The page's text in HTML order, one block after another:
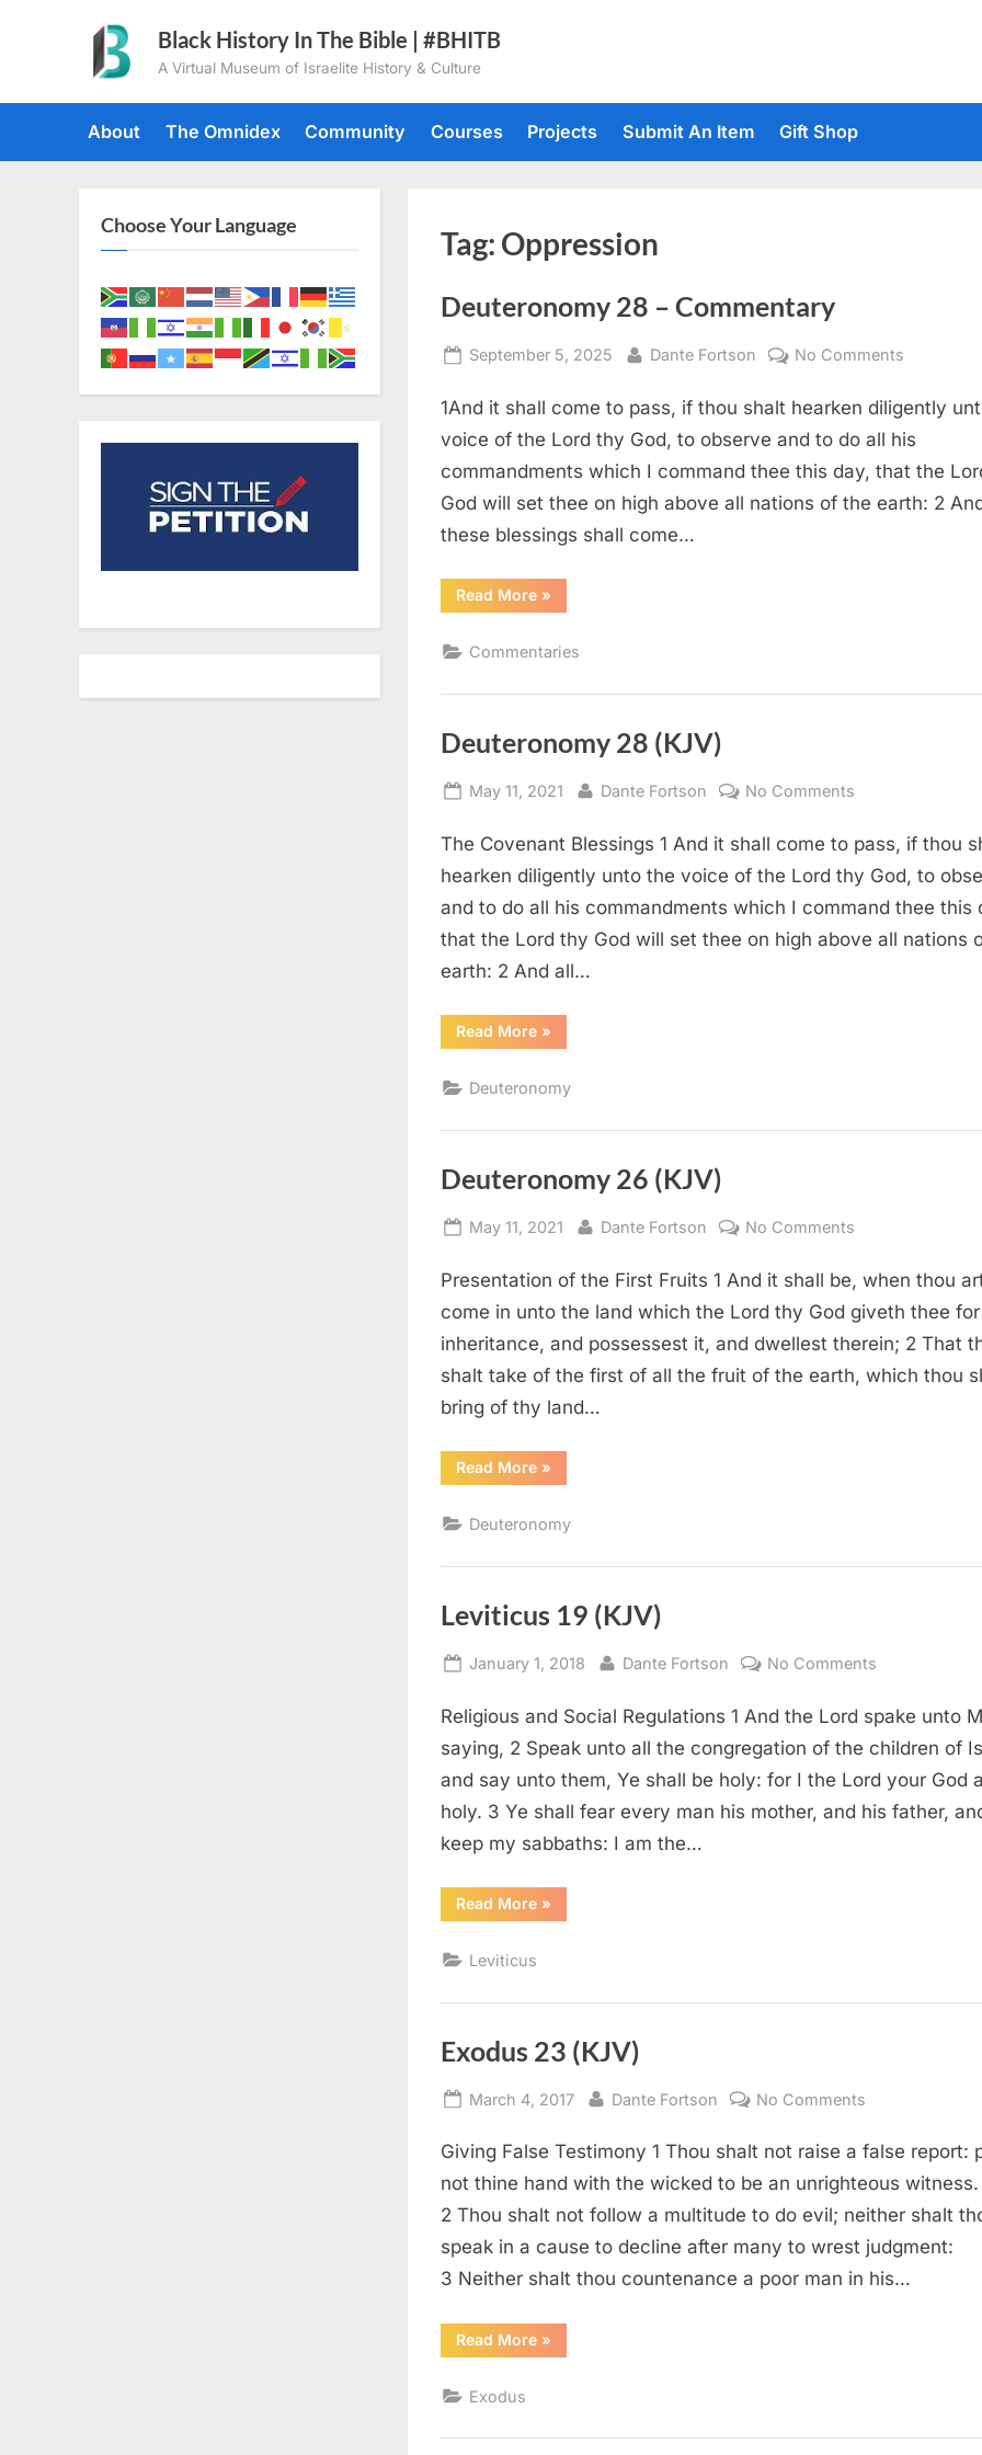
Black History In The Bible | #BHITB
A Virtual Museum of Israelite History & Culture
About The Omnidex Community Courses Projects Submit An Item Gift Shop
Tag: Oppression
Deuteronomy 28 – Commentary
Posted
September 5, 2025 By
Dante Fortson No Comments
28
–
1And it shall come to pass, if thou shalt hearken diligently
voice of the Lord thy God, to observe and to do all his
commandments which I command thee this day, that the
God will set thee on high above all nations of the earth: 2
these blessings shall come…
Read More“Deuteronomy
28
»
Commentaries
Deuteronomy 28 (KJV)
Posted
May 11, 2021 By
Dante Fortson No Comments
28
(KJV)
The Covenant Blessings 1 And it shall come to pass, if thou
hearken diligently unto the voice of the Lord thy God, to
and to do all his commandments which I command thee this
that the Lord thy God will set thee on high above all nations
earth: 2 And all…
Read More“Deuteronomy
28
»
Deuteronomy
Deuteronomy 26 (KJV)
Posted
May 11, 2021 By
Dante Fortson No Comments
26
(KJV)
Presentation of the First Fruits 1 And it shall be, when thou
come in unto the land which the Lord thy God giveth thee
inheritance, and possessest it, and dwellest therein; 2 That
shalt take of the first of all the fruit of the earth, which thou
bring of thy land…
Read More“Deuteronomy
26
»
Deuteronomy
Leviticus 19 (KJV)
Posted
January 1, 2018 By
Dante Fortson No Comments
19
(KJV)
Religious and Social Regulations 1 And the Lord spake unto
saying, 2 Speak unto all the congregation of the children of
and say unto them, Ye shall be holy: for I the Lord your God
holy. 3 Ye shall fear every man his mother, and his father,
keep my sabbaths: I am the…
Read More“Leviticus
19
»
Leviticus
Exodus 23 (KJV)
Posted
March 4, 2017 By
Dante Fortson No Comments
23
(KJV)
Giving False Testimony 1 Thou shalt not raise a false report:
not thine hand with the wicked to be an unrighteous witness.
2 Thou shalt not follow a multitude to do evil; neither shalt
speak in a cause to decline after many to wrest judgment:
3 Neither shalt thou countenance a poor man in his…
Read More“Exodus
23
»
Exodus
Choose Your Language